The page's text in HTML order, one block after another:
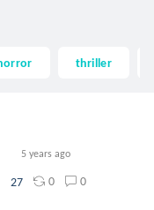
thriller
5 years ago
27 0 0